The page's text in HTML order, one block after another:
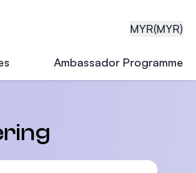
MYR(MYR)
Ambassador Programme